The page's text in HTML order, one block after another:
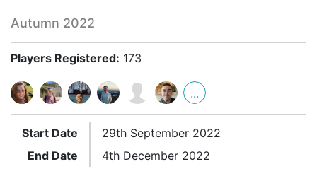
Autumn 2022
Players Registered: 173
...
Start Date
29th September 2022
End Date
4th December 2022